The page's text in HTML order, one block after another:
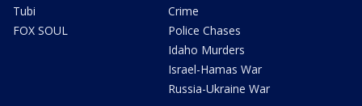
Tubi
FOX SOUL
Crime
Police Chases
Idaho Murders
Israel-Hamas War
Russia-Ukraine War